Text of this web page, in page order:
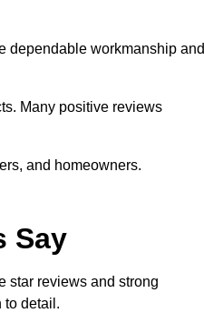
dependable workmanship and
Many positive reviews
and homeowners.
Say
star reviews and strong
to detail.